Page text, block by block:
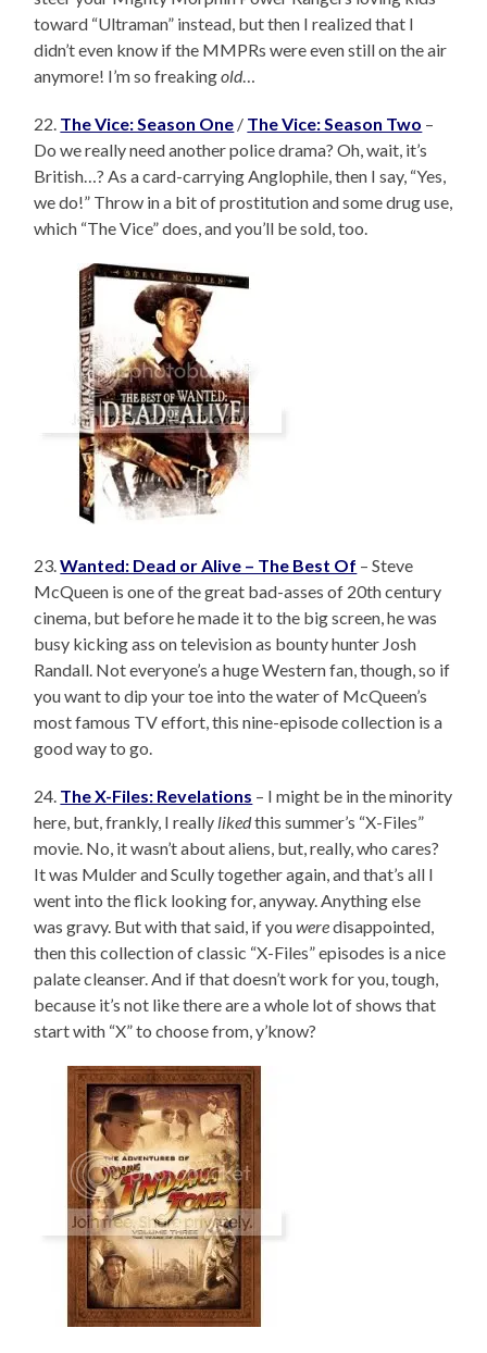
toward “Ultraman” instead, but then I realized that I
didn’t even know if the MMPRs were even still on the air
anymore! I’m so freakingold…
22. The Vice: Season One / The Vice: Season Two –
Do we really need another police drama? Oh, wait, it’s
British…? As a card-carrying Anglophile, then I say, “Yes,
we do!” Throw in a bit of prostitution and some drug use,
which “The Vice” does, and you’ll be sold, too.
23.Wanted: Dead or Alive – The Best Of – Steve
McQueen is one of the great bad-asses of 20th century
cinema, but before he made it to the big screen, he was
busy kicking ass on television as bounty hunter Josh
Randall. Not everyone’s a huge Western fan, though, so if
you want to dip your toe into the water of McQueen’s
most famous TV effort, this nine-episode collection is a
good way to go.
24. The X-Files: Revelations – I might be in the minority
here, but, frankly, I really likedthis summer’s “X-Files”
movie. No, it wasn’t about aliens, but, really, who cares?
It was Mulder and Scully together again, and that’s all I
went into the flick looking for, anyway. Anything else
was gravy. But with that said, if youweredisappointed,
then this collection of classic “X-Files” episodes is a nice
palate cleanser. And if that doesn’t work for you, tough,
because it’s not like there are a whole lot of shows that
start with “X” to choose from, y’know?